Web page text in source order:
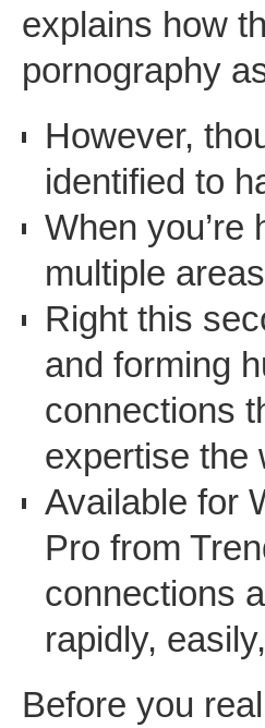
explains how
pornography
However,
identified to
When
multiple
Right this
and forming
connections
expertise the
Available for
Pro from
connections
rapidly,
Before you